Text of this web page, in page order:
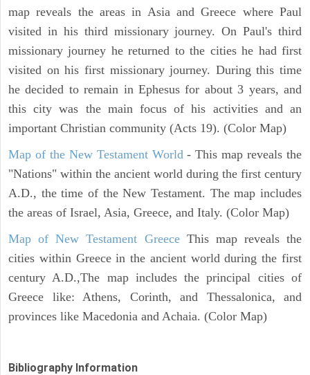
map reveals the areas in Asia and Greece where Paul
visited in his third missionary journey. On Paul's third
missionary journey he returned to the cities he had first
visited on his first missionary journey. During this time
he decided to remain in Ephesus for about 3 years, and
this city was the main focus of his activities and an
important Christian community (Acts 19). (Color Map)
Map of the New Testament World - This map reveals the
"Nations" within the ancient world during the first century
A.D., the time of the New Testament. The map includes
the areas of Israel, Asia, Greece, and Italy. (Color Map)
Map of New Testament GreeceThis map reveals the
cities within Greece in the ancient world during the first
century A.D.,The map includes the principal cities of
Greece like: Athens, Corinth, and Thessalonica, and
provinces like Macedonia and Achaia. (Color Map)
Bibliography Information